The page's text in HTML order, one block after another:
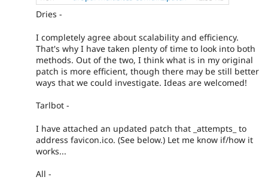
Dries -
I completely agree about scalability and efficiency.
That's why I have taken plenty of time to look into both
methods. Out of the two, I think what is in my original
patch is more efficient, though there may be still better
ways that we could investigate. Ideas are welcomed!
Tarlbot -
I have attached an updated patch that _attempts_ to
address favicon.ico. (See below.) Let me know if/how it
works...
All -